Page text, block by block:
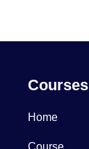
Courses
Home
Course